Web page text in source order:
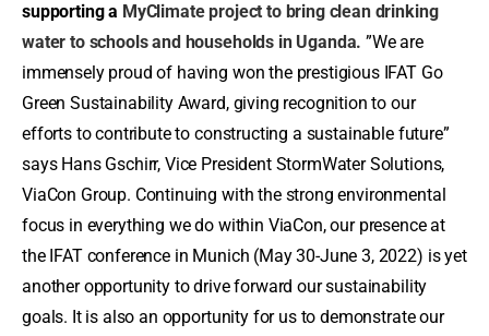
supporting a MyClimate project to bring clean drinking
water to schools and households in Uganda. ”We are
immensely proud of having won the prestigious IFAT Go
Green Sustainability Award, giving recognition to our
efforts to contribute to constructing a sustainable future”
says Hans Gschirr, Vice President StormWater Solutions,
ViaCon Group. Continuing with the strong environmental
focus in everything we do within ViaCon, our presence at
the IFAT conference in Munich (May 30-June 3, 2022) is yet
another opportunity to drive forward our sustainability
goals. It is also an opportunity for us to demonstrate our